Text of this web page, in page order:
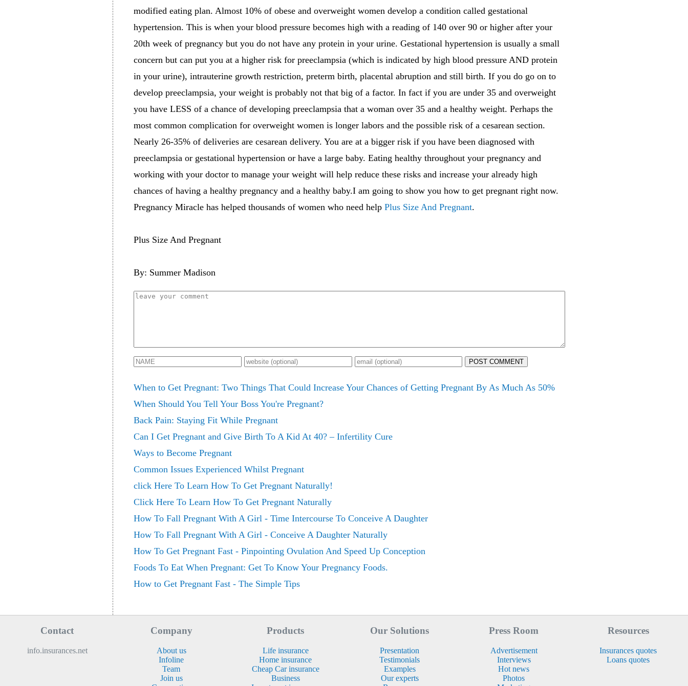
modified eating plan. Almost 10% of obese and overweight women develop a condition called gestational
hypertension. This is when your blood pressure becomes high with a reading of 140 over 90 or higher after your
20th week of pregnancy but you do not have any protein in your urine. Gestational hypertension is usually a small
concern but can put you at a higher risk for preeclampsia (which is indicated by high blood pressure AND protein
in your urine), intrauterine growth restriction, preterm birth, placental abruption and still birth. If you do go on to
develop preeclampsia, your weight is probably not that big of a factor. In fact if you are under 35 and overweight
you have LESS of a chance of developing preeclampsia that a woman over 35 and a healthy weight. Perhaps the
most common complication for overweight women is longer labors and the possible risk of a cesarean section.
Nearly 26-35% of deliveries are cesarean delivery. You are at a bigger risk if you have been diagnosed with
preeclampsia or gestational hypertension or have a large baby. Eating healthy throughout your pregnancy and
working with your doctor to manage your weight will help reduce these risks and increase your already high
chances of having a healthy pregnancy and a healthy baby.I am going to show you how to get pregnant right now.
Pregnancy Miracle has helped thousands of women who need help Plus Size And Pregnant.
Plus Size And Pregnant
By: Summer Madison
POST COMMENT
When to Get Pregnant: Two Things That Could Increase Your Chances of Getting Pregnant By As Much As 50%
When Should You Tell Your Boss You're Pregnant?
Back Pain: Staying Fit While Pregnant
Can I Get Pregnant and Give Birth To A Kid At 40? – Infertility Cure
Ways to Become Pregnant
Common Issues Experienced Whilst Pregnant
click Here To Learn How To Get Pregnant Naturally!
Click Here To Learn How To Get Pregnant Naturally
How To Fall Pregnant With A Girl - Time Intercourse To Conceive A Daughter
How To Fall Pregnant With A Girl - Conceive A Daughter Naturally
How To Get Pregnant Fast - Pinpointing Ovulation And Speed Up Conception
Foods To Eat When Pregnant: Get To Know Your Pregnancy Foods.
How to Get Pregnant Fast - The Simple Tips
Contact
info.insurances.net
Company
About us
Infoline
Team
Join us
Products
Life insurance
Home insurance
Cheap Car insurance
Business
Our Solutions
Presentation
Testimonials
Examples
Our experts
Press Room
Advertisement
Interviews
Hot news
Photos
Resources
Insurances quotes
Loans quotes